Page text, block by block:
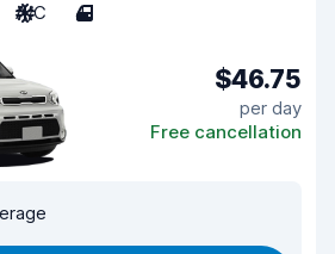
A/C 4
$46.75
per day
Free cancellation